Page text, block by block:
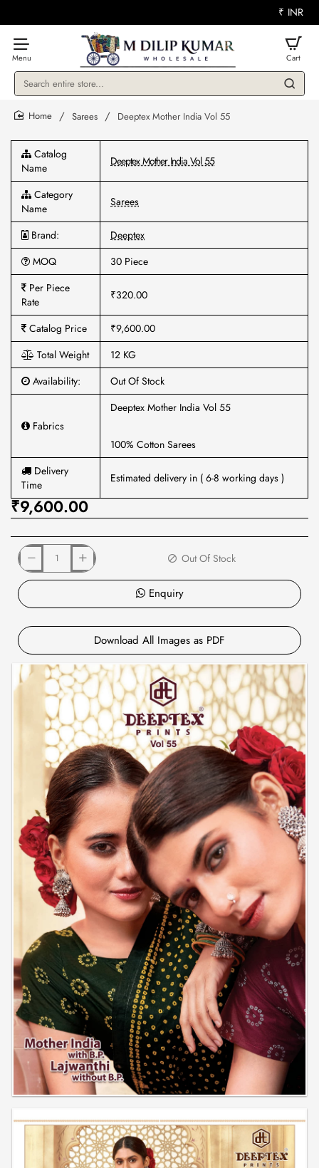
₹ INR
Search
store...
Sarees Deeptex Mother India Vol 55
Catalog
Name
Deeptex Mother India Vol 55
Category
Name
Sarees
Brand:
Deeptex
MOQ
30 Piece
Per Piece
Rate
₹320.00
Catalog Price
₹9,600.00
Total Weight
12 KG
Availability:
Out Of Stock
Fabrics
Deeptex Mother India Vol 55
100% Cotton Sarees
Delivery
Time
Estimated delivery in ( 6-8 working days )
₹9,600.00
Out Of Stock
Enquiry
Download All Images as PDF